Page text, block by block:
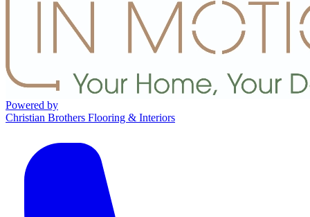
Powered by
Christian Brothers Flooring & Interiors